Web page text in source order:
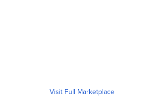
Visit Full Marketplace